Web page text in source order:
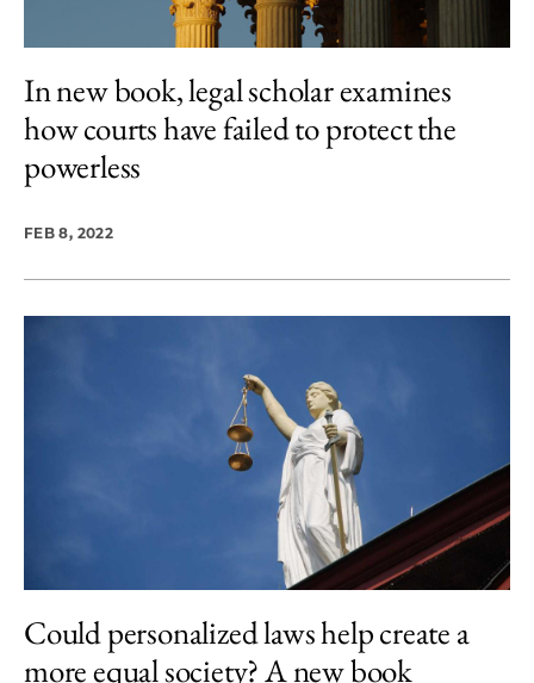
In new book, legal scholar examines
how courts have failed to protect the
powerless
FEB 8, 2022
Could personalized laws help create a
more equal society? A new book